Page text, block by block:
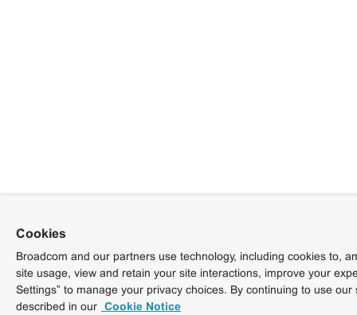
Cookies
Broadcom and our partners use technology, including cookies to,
site usage, view and retain your site interactions, improve your
Settings” to manage your privacy choices. By continuing to use
described in our Cookie Notice